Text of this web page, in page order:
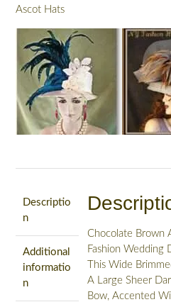
Ascot Hats
Descriptio
n
Additional
informatio
n
Chocolate Brown
Fashion Wedding
This Wide
A Large Sheer
Bow, Accented